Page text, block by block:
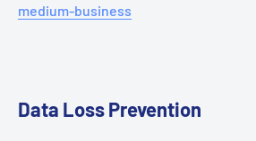
medium-business
Data Loss Prevention